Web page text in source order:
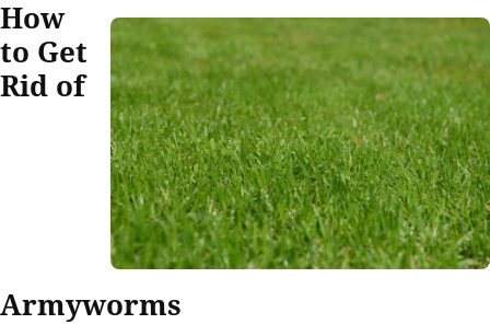
How
to Get
Rid of
Armyworms